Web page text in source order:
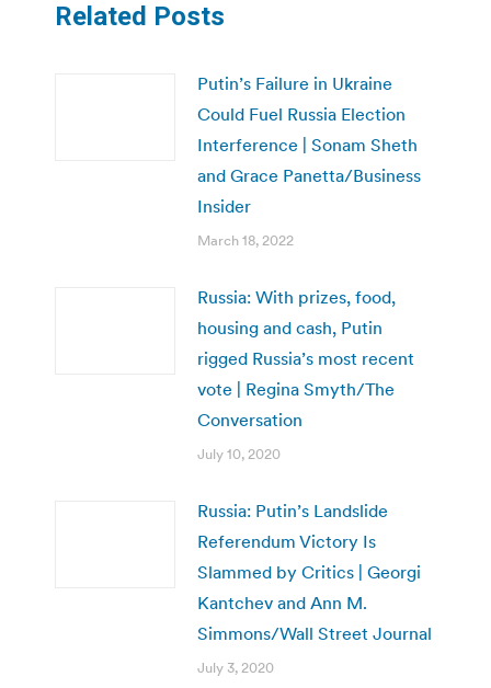
Related Posts
Putin’s Failure in Ukraine
Could Fuel Russia Election
Interference | Sonam Sheth
and Grace Panetta/Business
Insider
March 18, 2022
Russia: With prizes, food,
housing and cash, Putin
rigged Russia’s most recent
vote | Regina Smyth/The
Conversation
July 10, 2020
Russia: Putin’s Landslide
Referendum Victory Is
Slammed by Critics | Georgi
Kantchev and Ann M.
Simmons/Wall Street Journal
July 3, 2020